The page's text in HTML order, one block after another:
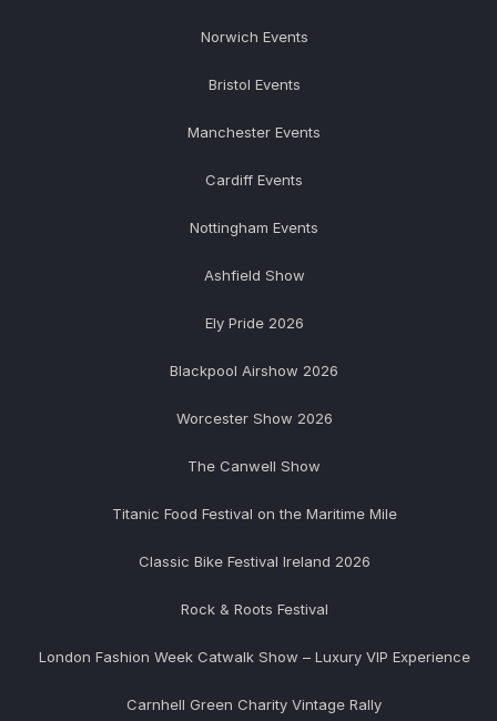
Norwich Events
Bristol Events
Manchester Events
Cardiff Events
Nottingham Events
Ashfield Show
Ely Pride 2026
Blackpool Airshow 2026
Worcester Show 2026
The Canwell Show
Titanic Food Festival on the Maritime Mile
Classic Bike Festival Ireland 2026
Rock & Roots Festival
London Fashion Week Catwalk Show – Luxury VIP Experience
Carnhell Green Charity Vintage Rally